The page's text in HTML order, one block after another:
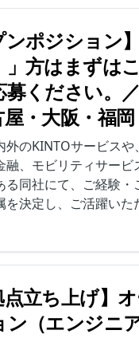
ンポジション
」方はまずは
募ください。
・大阪・福岡
外のKINTOサービスや
融、モビリティサービ
る同社にて、ご経験・
を決定し、ご活躍いた
点立ち上げ】
（エンジニア